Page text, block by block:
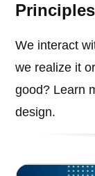
We interact
we realize it
good? Learn
design.